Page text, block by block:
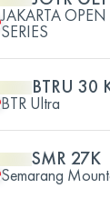
JAKARTA
SERIES
BTRU 30
BTR Ultra
SMR 27K
Semarang